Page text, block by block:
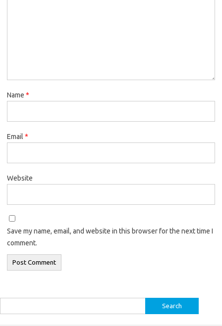
Name *
Email *
Website
Save my name, email, and website in this browser for the next time I
comment.
for: